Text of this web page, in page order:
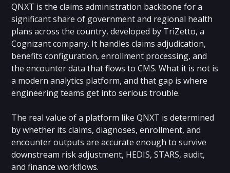
QNXT is the claims administration backbone for a
significant share of government and regional health
plans across the country, developed by TriZetto, a
Cognizant company. It handles claims adjudication,
benefits configuration, enrollment processing, and
the encounter data that flows to CMS. What it is not is
a modern analytics platform, and that gap is where
engineering teams get into serious trouble.
The real value of a platform like QNXT is determined
by whether its claims, diagnoses, enrollment, and
encounter outputs are accurate enough to survive
downstream risk adjustment, HEDIS, STARS, audit,
and finance workflows.